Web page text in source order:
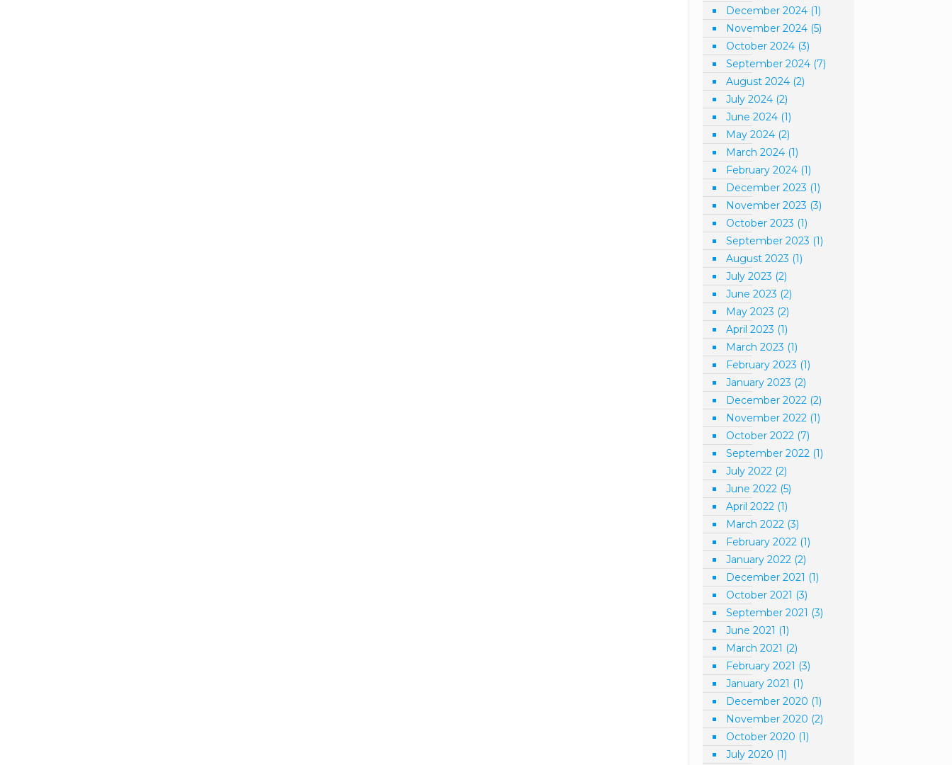
December 2024 (1)
November 2024 (5)
October 2024 (3)
September 2024 (7)
August 2024 (2)
July 2024 (2)
June 2024 (1)
May 2024 (2)
March 2024 (1)
February 2024 (1)
December 2023 (1)
November 2023 (3)
October 2023 (1)
September 2023 (1)
August 2023 (1)
July 2023 (2)
June 2023 (2)
May 2023 (2)
April 2023 (1)
March 2023 (1)
February 2023 (1)
January 2023 (2)
December 2022 (2)
November 2022 (1)
October 2022 (7)
September 2022 (1)
July 2022 (2)
June 2022 (5)
April 2022 (1)
March 2022 (3)
February 2022 (1)
January 2022 (2)
December 2021 (1)
October 2021 (3)
September 2021 (3)
June 2021 (1)
March 2021 (2)
February 2021 (3)
January 2021 (1)
December 2020 (1)
November 2020 (2)
October 2020 (1)
July 2020 (1)